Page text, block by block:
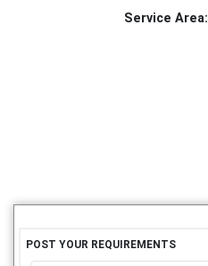
Service Area:
POST YOUR REQUIREMENTS